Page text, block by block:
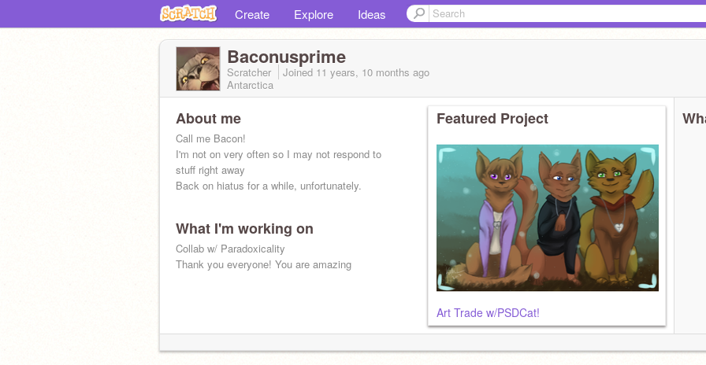
Create Explore Ideas
Baconusprime
Scratcher Joined 11 years, 10 months ago
Antarctica
About me
Call me Bacon!
I'm not on very often so I may not respond to
stuff right away
Back on hiatus for a while, unfortunately.
What I'm working on
Collab w/ Paradoxicality
Thank you everyone! You are amazing
Featured Project
Art Trade w/PSDCat!